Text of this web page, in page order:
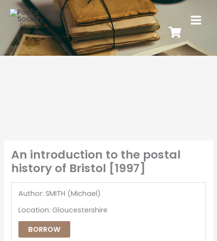
An introduction to the postal
history of Bristol [1997]
Author: SMITH (Michael)
Location: Gloucestershire
BORROW